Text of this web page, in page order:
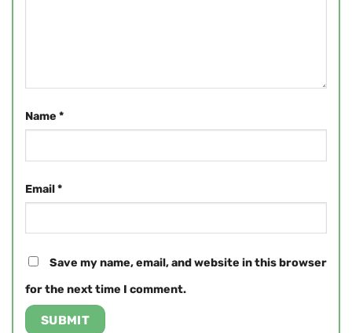
Name *
Email*
Save my name, email, and website in this browser
for the next time I comment.